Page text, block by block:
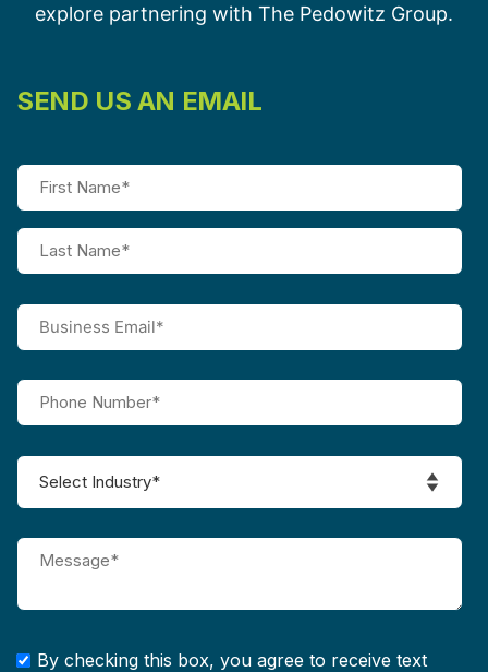
explore partnering with The Pedowitz Group.
SEND US AN EMAIL
By checking this box, you agree to receive text